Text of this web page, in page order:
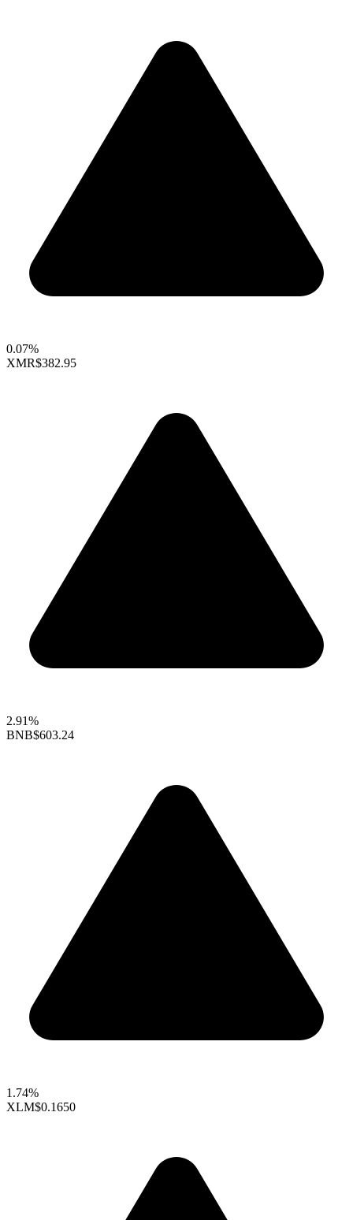
0.07%
XMR$382.95
2.91%
BNB$603.24
1.74%
XLM$0.1650